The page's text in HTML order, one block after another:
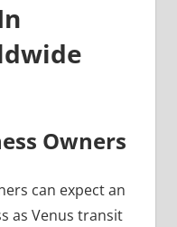
Owners
can expect an
as Venus transit